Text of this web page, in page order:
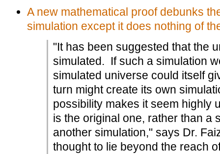
A new mathematical proof debunks
simulation except it does nothing of
"It has been suggested that the
simulated. If such a simulation
simulated universe could itself
turn might create its own
possibility makes it seem highly
is the original one, rather than a
another simulation," says Dr.
thought to lie beyond the reach